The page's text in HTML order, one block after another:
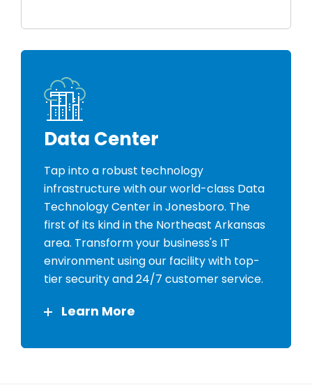
Data Center
Tap into a robust technology
infrastructure with our world-class Data
Technology Center in Jonesboro. The
first of its kind in the Northeast Arkansas
area. Transform your business's IT
environment using our facility with top-
tier security and 24/7 customer service.
Learn More